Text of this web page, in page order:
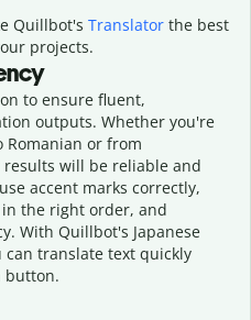
Quillbot's Translatorthe best
projects.
to ensure fluent,
outputs. Whether you're
Romanian or from
results will be reliable and
accent marks correctly,
the right order, and
With Quillbot's Japanese
can translate text quickly
button.